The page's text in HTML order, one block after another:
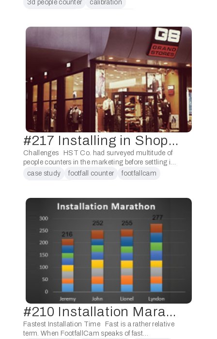
3d people counter
calibration
#217 Installing in Shopping Centre
Challenges HST Co. had surveyed multitude of
people counters in the marketing before settling in
using FootfallCam. The prominent reason HST
case study footfall counter
footfallcam
#210 Installation Marathon
Fastest Installation Time Fast is a rather relative
term. When FootfallCam speaks of fast